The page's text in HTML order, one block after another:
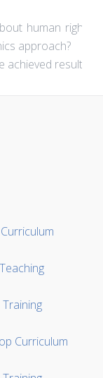
human
approach?
results?
Curriculum